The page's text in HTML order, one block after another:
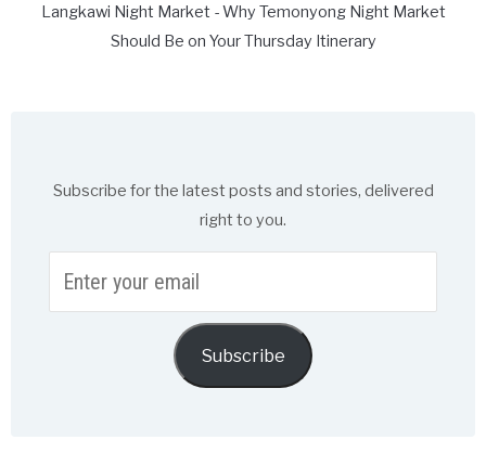
Langkawi Night Market - Why Temonyong Night Market
Should Be on Your Thursday Itinerary
Subscribe for the latest posts and stories, delivered
right to you.
your
Subscribe